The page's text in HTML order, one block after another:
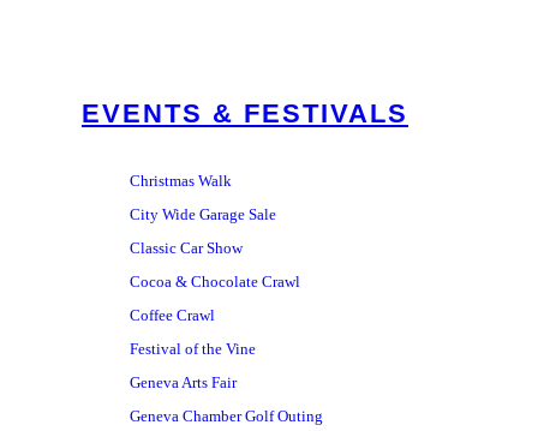
EVENTS & FESTIVALS
Christmas Walk
City Wide Garage Sale
Classic Car Show
Cocoa & Chocolate Crawl
Coffee Crawl
Festival of the Vine
Geneva Arts Fair
Geneva Chamber Golf Outing